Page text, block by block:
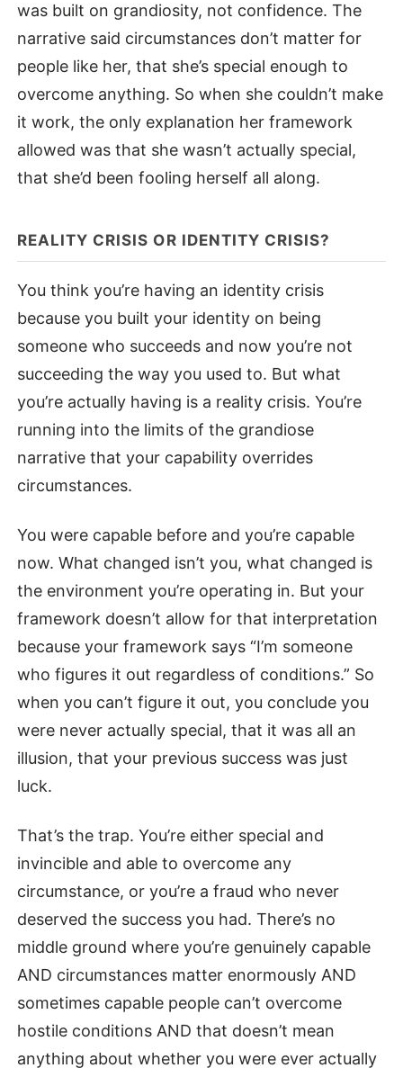
was built on grandiosity, not confidence. The
narrative said circumstances don’t matter for
people like her, that she’s special enough to
overcome anything. So when she couldn’t make
it work, the only explanation her framework
allowed was that she wasn’t actually special,
that she’d been fooling herself all along.
REALITY CRISIS OR IDENTITY CRISIS?
You think you’re having an identity crisis
because you built your identity on being
someone who succeeds and now you’re not
succeeding the way you used to. But what
you’re actually having is a reality crisis. You’re
running into the limits of the grandiose
narrative that your capability overrides
circumstances.
You were capable before and you’re capable
now. What changed isn’t you, what changed is
the environment you’re operating in. But your
framework doesn’t allow for that interpretation
because your framework says “I’m someone
who figures it out regardless of conditions.” So
when you can’t figure it out, you conclude you
were never actually special, that it was all an
illusion, that your previous success was just
luck.
That’s the trap. You’re either special and
invincible and able to overcome any
circumstance, or you’re a fraud who never
deserved the success you had. There’s no
middle ground where you’re genuinely capable
AND circumstances matter enormously AND
sometimes capable people can’t overcome
hostile conditions AND that doesn’t mean
anything about whether you were ever actually